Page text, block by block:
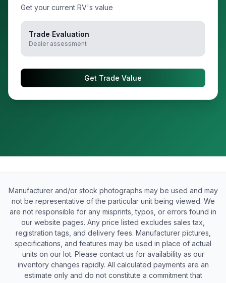
Get your current RV's value
Trade Evaluation
Dealer assessment
Get Trade Value
Manufacturer and/or stock photographs may be used and may
not be representative of the particular unit being viewed. We
are not responsible for any misprints, typos, or errors found in
our website pages. Any price listed excludes sales tax,
registration tags, and delivery fees. Manufacturer pictures,
specifications, and features may be used in place of actual
units on our lot. Please contact us for availability as our
inventory changes rapidly. All calculated payments are an
estimate only and do not constitute a commitment that